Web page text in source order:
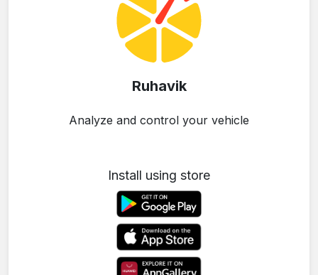
Ruhavik
Analyze and control your vehicle
Install using store